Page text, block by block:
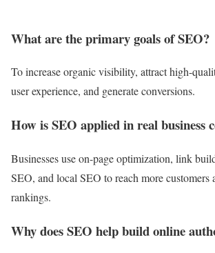
What are the primary goals of SEO?
To increase organic visibility, attract high-
user experience, and generate conversions.
How is SEO applied in real business
Businesses use on-page optimization, link
SEO, and local SEO to reach more customers
rankings.
Why does SEO help build online